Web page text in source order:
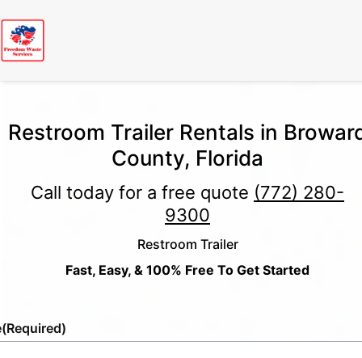
Restroom Trailer Rentals in
County, Florida
Call today for a free quote (772) 280-
9300
Restroom Trailer
Fast, Easy, & 100% Free To Get Started
(Required)